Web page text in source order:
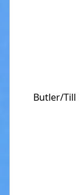
Butler/Till